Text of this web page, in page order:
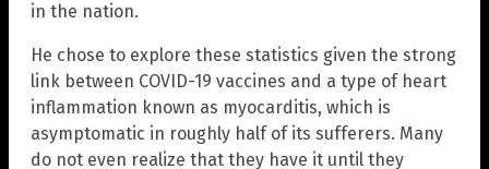
in the nation.
He chose to explore these statistics given the strong
link between COVID-19 vaccines and a type of heart
inflammation known as myocarditis, which is
asymptomatic in roughly half of its sufferers. Many
do not even realize that they have it until they